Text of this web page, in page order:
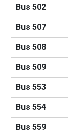
Bus 502
Bus 507
Bus 508
Bus 509
Bus 553
Bus 554
Bus 559